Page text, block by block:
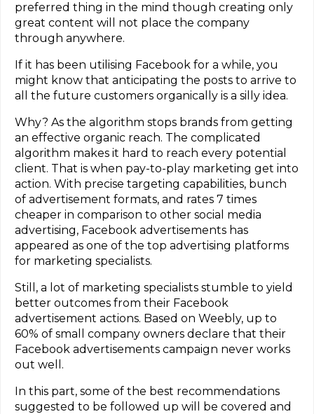
preferred thing in the mind though creating only
great content will not place the company
through anywhere.
If it has been utilising Facebook for a while, you
might know that anticipating the posts to arrive to
all the future customers organically is a silly idea.
Why? As the algorithm stops brands from getting
an effective organic reach. The complicated
algorithm makes it hard to reach every potential
client. That is when pay-to-play marketing get into
action. With precise targeting capabilities, bunch
of advertisement formats, and rates 7 times
cheaper in comparison to other social media
advertising, Facebook advertisements has
appeared as one of the top advertising platforms
for marketing specialists.
Still, a lot of marketing specialists stumble to yield
better outcomes from their Facebook
advertisement actions. Based on Weebly, up to
60% of small company owners declare that their
Facebook advertisements campaign never works
out well.
In this part, some of the best recommendations
suggested to be followed up will be covered and